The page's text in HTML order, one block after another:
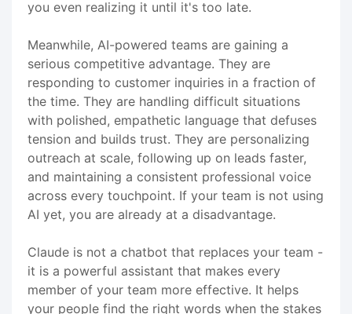
you even realizing it until it's too late.
Meanwhile, AI-powered teams are gaining a
serious competitive advantage. They are
responding to customer inquiries in a fraction of
the time. They are handling difficult situations
with polished, empathetic language that defuses
tension and builds trust. They are personalizing
outreach at scale, following up on leads faster,
and maintaining a consistent professional voice
across every touchpoint. If your team is not using
AI yet, you are already at a disadvantage.
Claude is not a chatbot that replaces your team -
it is a powerful assistant that makes every
member of your team more effective. It helps
your people find the right words when the stakes